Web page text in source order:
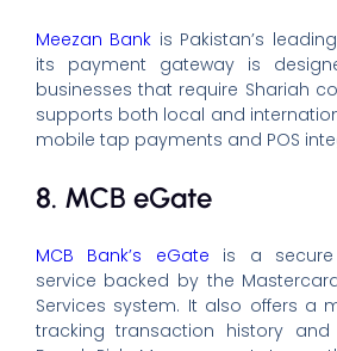
Meezan Bank is Pakistan’s
its payment gateway is
businesses that require Shariah
supports both local and
mobile tap payments and POS
8. MCB eGate
MCB Bank’s eGate is a secure
service backed by the
Services system. It also offers a
tracking transaction history